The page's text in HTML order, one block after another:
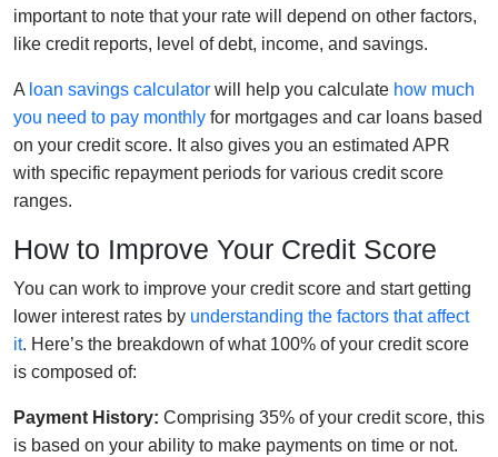
important to note that your rate will depend on other factors,
like credit reports, level of debt, income, and savings.
A loan savings calculator will help you calculate how much
you need to pay monthly for mortgages and car loans based
on your credit score. It also gives you an estimated APR
with specific repayment periods for various credit score
ranges.
How to Improve Your Credit Score
You can work to improve your credit score and start getting
lower interest rates by understanding the factors that affect
it. Here’s the breakdown of what 100% of your credit score
is composed of:
Payment History: Comprising 35% of your credit score, this
is based on your ability to make payments on time or not.